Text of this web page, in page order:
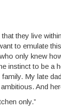
they live
to emulate
only knew
instinct to be a
My late
And
only.”